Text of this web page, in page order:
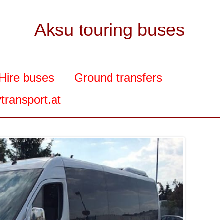
Aksu touring buses
Hire buses
Ground transfers